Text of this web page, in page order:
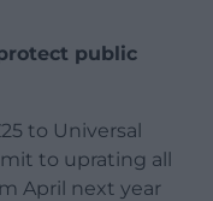
public
to Universal
to uprating all
April next year